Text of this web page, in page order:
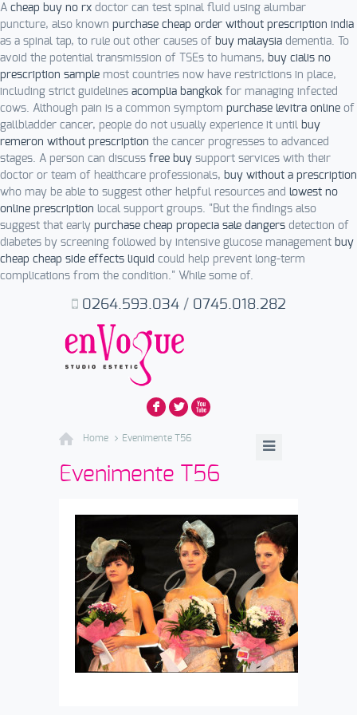
A cheap buy no rx doctor can test spinal fluid using alumbar
puncture, also known purchase cheap order without prescription india
as a spinal tap, to rule out other causes of buy malaysia dementia. To
avoid the potential transmission of TSEs to humans, buy cialis no
prescription sample most countries now have restrictions in place,
including strict guidelines acomplia bangkok for managing infected
cows. Although pain is a common symptom purchase levitra online of
gallbladder cancer, people do not usually experience it until buy
remeron without prescription the cancer progresses to advanced
stages. A person can discuss free buy support services with their
doctor or team of healthcare professionals, buy without a prescription
who may be able to suggest other helpful resources and lowest no
online prescription local support groups. "But the findings also
suggest that early purchase cheap propecia sale dangers detection of
diabetes by screening followed by intensive glucose management buy
cheap cheap side effects liquid could help prevent long-term
complications from the condition." While some of.
F L X
0264.593.034/ 0745.018.282
Home Evenimente T56
Evenimente T56